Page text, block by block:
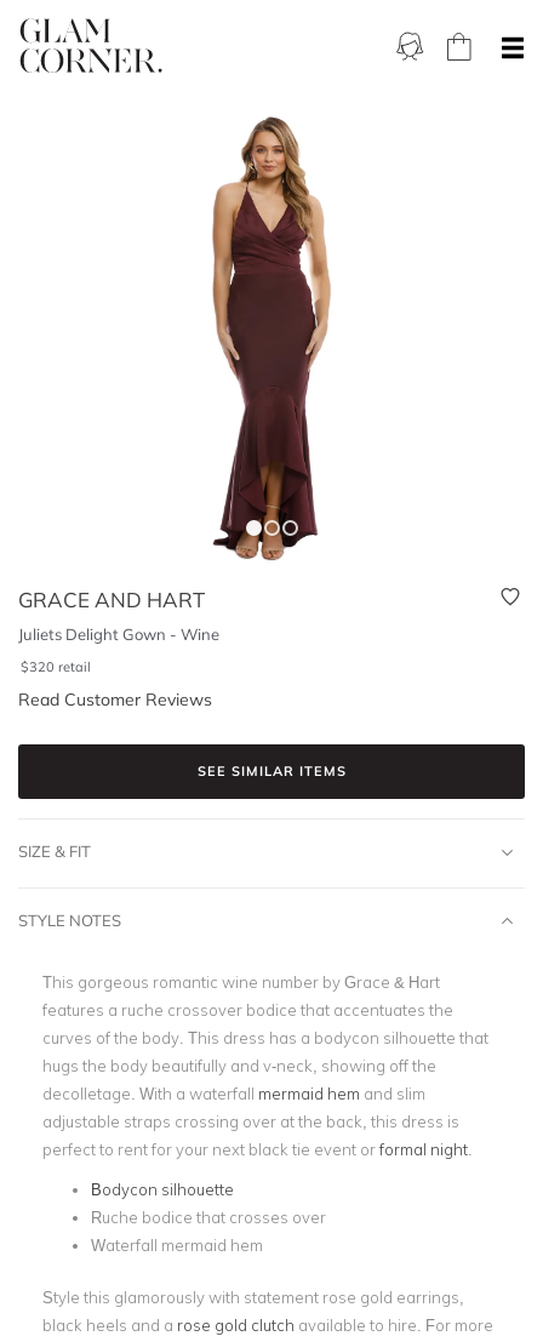
GRACE AND HART
Juliets Delight Gown - Wine
$320 retail
Read Customer Reviews
SEE SIMILAR ITEMS
SIZE & FIT
STYLE NOTES
This gorgeous romantic wine number by Grace & Hart
features a ruche crossover bodice that accentuates the
curves of the body. This dress has a bodycon silhouette that
hugs the body beautifully and v-neck, showing off the
decolletage. With a waterfall mermaid hem and slim
adjustable straps crossing over at the back, this dress is
perfect to rent for your next black tie event orformal night
Bodycon silhouette
Ruche bodice that crosses over
Waterfall mermaid hem
Style this glamorously with statement rose gold earrings,
black heels and a rose gold clutch available to hire. For more